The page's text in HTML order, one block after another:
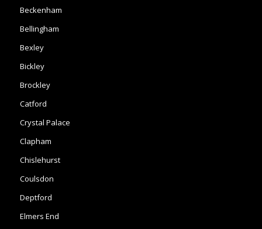
Beckenham
Bellingham
Bexley
Bickley
Brockley
Catford
Crystal Palace
Clapham
Chislehurst
Coulsdon
Deptford
Elmers End